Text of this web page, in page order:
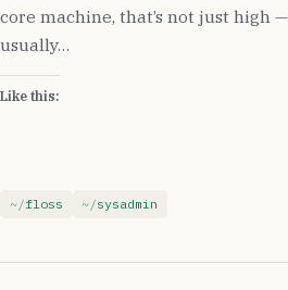
core machine, that’s not just high
usually…
Like this:
floss sysadmin